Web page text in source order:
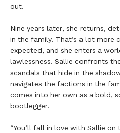
out.
Nine years later, she returns,
in the family. That’s a lot more
expected, and she enters a
lawlessness. Sallie confronts
scandals that hide in the
navigates the factions in the
comes into her own as a bold,
bootlegger.
“You’ll fall in love with Sallie